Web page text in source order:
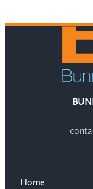
Home